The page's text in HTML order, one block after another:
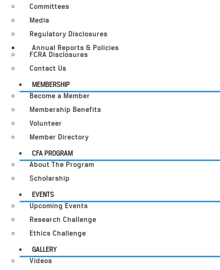
Committees
Media
Regulatory Disclosures
Annual Reports & Policies
FCRA Disclosures
Contact Us
MEMBERSHIP
Become a Member
Membership Benefits
Volunteer
Member Directory
CFA PROGRAM
About The Program
Scholarship
EVENTS
Upcoming Events
Research Challenge
Ethics Challenge
GALLERY
Videos